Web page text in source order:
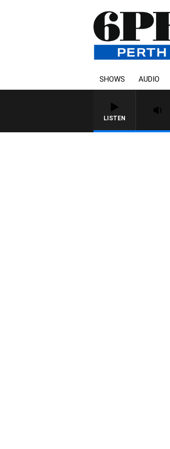
SHOWS AUDIO
LISTEN